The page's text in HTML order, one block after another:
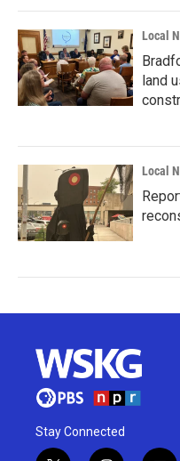
Local
land
Local
Stay Connected